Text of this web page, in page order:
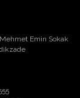
Emin Sokak